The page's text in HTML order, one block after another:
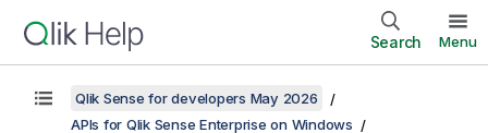
Search Menu
Qlik Sense for developers May 2026
APIs for Qlik Sense Enterprise on Windows